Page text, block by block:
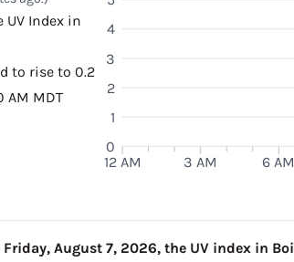
UV Index in
to rise to 0.2
AM MDT
12 AM 3 AM 6 AM
0
1
2
3
4
Friday, August 7, 2026, the UV index in